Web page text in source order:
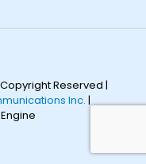
Reserved |
Inc. |